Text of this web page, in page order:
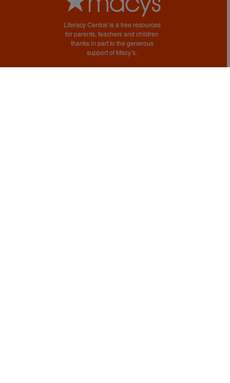
Literacy Central is a free resources
for parents, teachers and children
thanks in part to the generous
support of Macy’s.